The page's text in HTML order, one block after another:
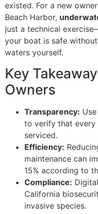
existed. For a new
Beach Harbor,
just a technical
your boat is safe
waters yourself.
Key
Owners
Transparency:
to verify that every
serviced.
Efficiency:
maintenance can
15% according to
Compliance:
California
invasive species.